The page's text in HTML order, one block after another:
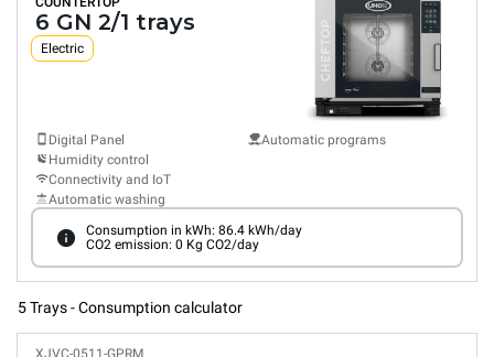
6 GN 2/1 trays
Electric
Digital Panel
Humidity control
Connectivity and IoT
Automatic washing
Automatic programs
Consumption in kWh: 86.4 kWh/day
CO2 emission: 0 Kg CO2/day
5 Trays - Consumption calculator
XJVC-0511-GPRM